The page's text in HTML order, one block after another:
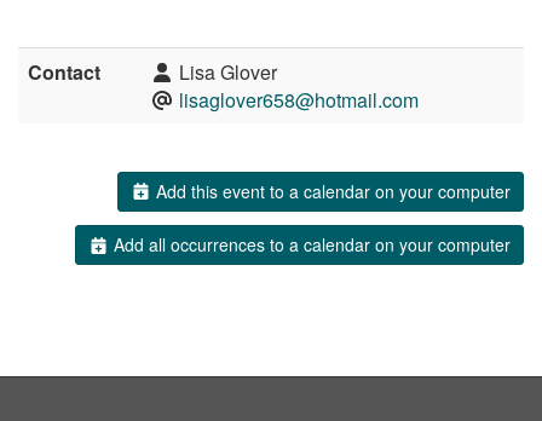
Contact
Lisa Glover
lisaglover658@hotmail.com
Add this event to a calendar on your computer
Add all occurrences to a calendar on your computer